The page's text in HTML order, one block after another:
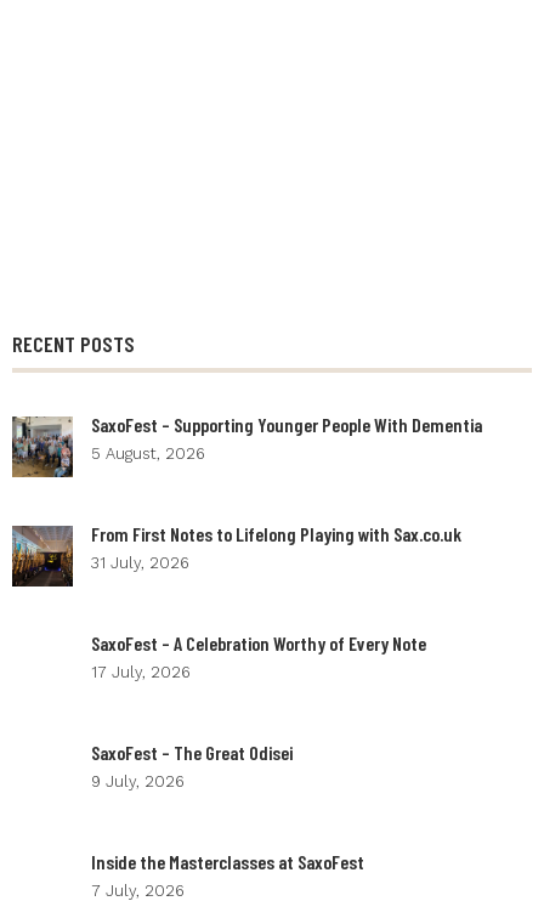
RECENT POSTS
SaxoFest – Supporting Younger People With Dementia
5 August, 2026
From First Notes to Lifelong Playing with Sax.co.uk
31 July, 2026
SaxoFest – A Celebration Worthy of Every Note
17 July, 2026
SaxoFest – The Great Odisei
9 July, 2026
Inside the Masterclasses at SaxoFest
7 July, 2026